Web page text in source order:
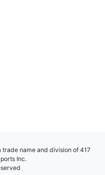
name and division of 417
Inc.